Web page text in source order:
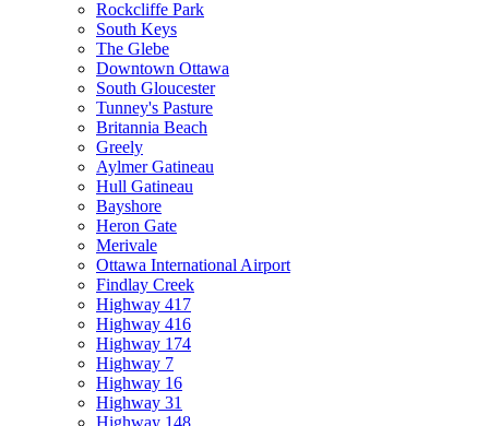
Rockcliffe Park
South Keys
The Glebe
Downtown Ottawa
South Gloucester
Tunney's Pasture
Britannia Beach
Greely
Aylmer Gatineau
Hull Gatineau
Bayshore
Heron Gate
Merivale
Ottawa International Airport
Findlay Creek
Highway 417
Highway 416
Highway 174
Highway 7
Highway 16
Highway 31
Highway 148